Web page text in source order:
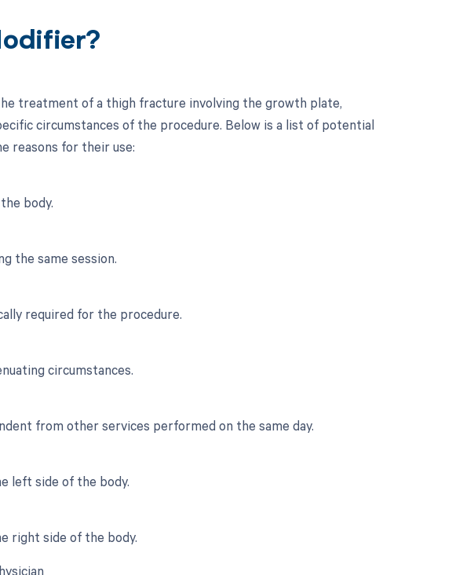
treatment of a thigh fracture involving the growth plate,
circumstances of the procedure. Below is a list of potential
reasons for their use:
body.
the same session.
required for the procedure.
circumstances.
from other services performed on the same day.
left side of the body.
right side of the body.